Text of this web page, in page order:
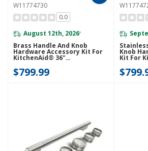
W11774730
0.0
August 12th, 2026*
Brass Handle And Knob
Hardware Accessory Kit For
KitchenAid® 36"
Range W11774730
$799.99
Knob
Kit For
Range